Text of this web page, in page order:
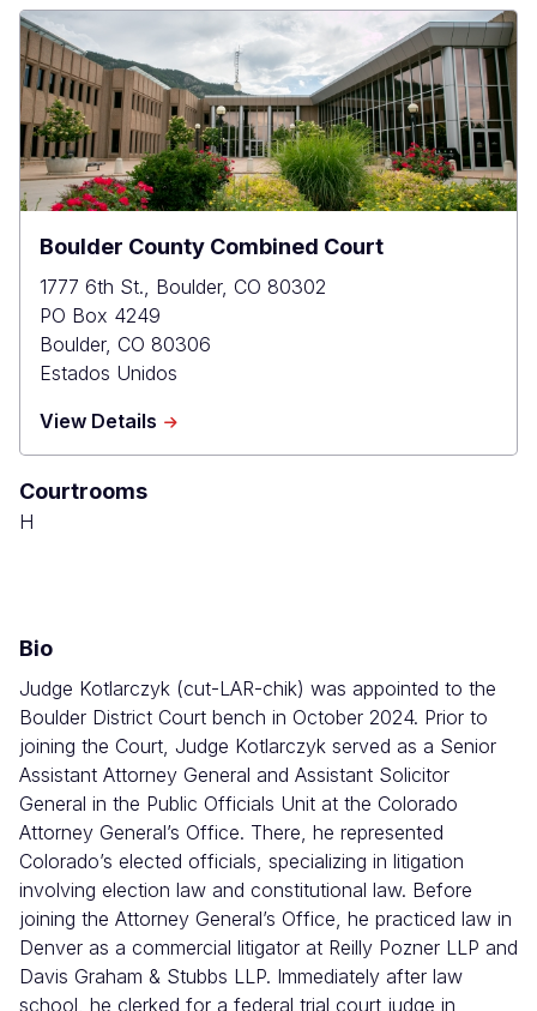
Boulder County Combined Court
1777 6th St., Boulder, CO 80302
PO Box 4249
Boulder, CO 80306
Estados Unidos
View Details about
Courtrooms
H
Bio
Judge Kotlarczyk (cut-LAR-chik) was appointed to the
Boulder District Court bench in October 2024. Prior to
joining the Court, Judge Kotlarczyk served as a Senior
Assistant Attorney General and Assistant Solicitor
General in the Public Officials Unit at the Colorado
Attorney General’s Office. There, he represented
Colorado’s elected officials, specializing in litigation
involving election law and constitutional law. Before
joining the Attorney General’s Office, he practiced law in
Denver as a commercial litigator at Reilly Pozner LLP and
Davis Graham & Stubbs LLP. Immediately after law
school, he clerked for a federal trial court judge in